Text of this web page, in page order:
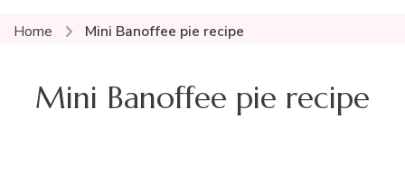
Home Mini Banoffee pie recipe
Mini Banoffee pie recipe